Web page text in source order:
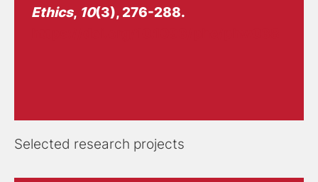
Ethics, 10(3), 276-288.
Selected research projects